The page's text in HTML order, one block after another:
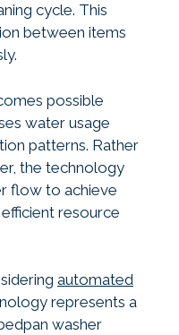
cycle. This
between items
possible
water usage
patterns. Rather
the technology
flow to achieve
resource
automated
represents a
washer